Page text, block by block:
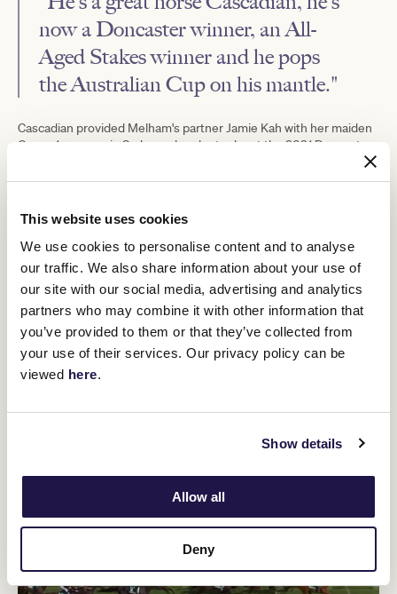
This website uses cookies
We use cookies to personalise content and to analyse
our traffic. We also share information about your use of
our site with our social media, advertising and analytics
partners who may combine it with other information that
you’ve provided to them or that they’ve collected from
your use of their services. Our privacy policy can be
viewed here.
Show details
Allow all
Deny
now a Doncaster winner, anAll-
Aged Stakeswinner and he pops
theAustralian Cupon his mantle."
Cascadian provided Melham's partner Jamie Kah with her maiden
Group 1 success in Sydney when he took out the 2021 Doncaster
Mile and Melham has been aboard the eight-year-old in only two
starts.
after looking at replays of his runs at Flemington realised he was a
horse that need to be smothered away.
"We wanted to duck and weave on him because, watching his
tapes, we feel that's how he races best," Melham said.
"Being wide and exposed, he's had a lot of goes here at
Flemington and he's never won one.
"He's such an honest horse and to be on the quick back-up from
the mile to the 2000 (metres) and going to the gates he was that
bloody fresh I nearly couldn't hold him.
"James has done a tremendous job to bring him here in that